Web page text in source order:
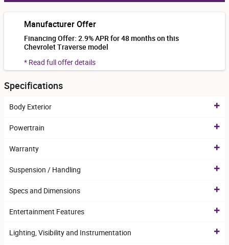
Manufacturer Offer
Financing Offer: 2.9% APR for 48 months on this
Chevrolet Traverse model
* Read full offer details
Specifications
Body Exterior
Powertrain
Warranty
Suspension / Handling
Specs and Dimensions
Entertainment Features
Lighting, Visibility and Instrumentation